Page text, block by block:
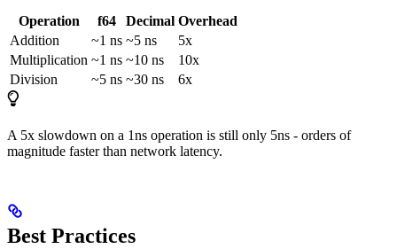
Operation f64 Decimal Overhead
Addition
~1 ns ~5 ns
5x
Multiplication ~1 ns ~10 ns
10x
Division
~5 ns ~30 ns 6x
A 5x slowdown on a 1ns operation is still only 5ns - orders of
magnitude faster than network latency.
Best Practices